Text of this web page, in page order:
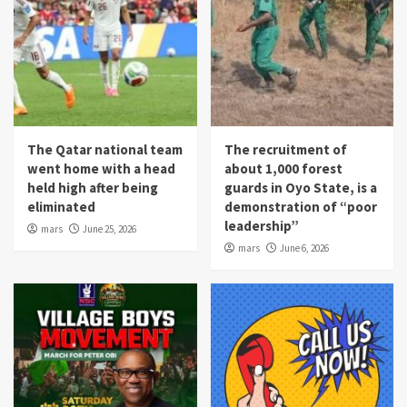
The Qatar national team
went home with a head
held high after being
eliminated
mars June 25, 2026
The recruitment of
about 1,000 forest
guards in Oyo State, is a
demonstration of “poor
leadership”
mars June 6, 2026